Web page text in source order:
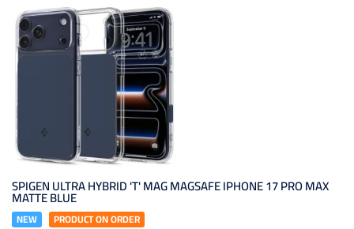
SPIGEN ULTRA HYBRID 'T' MAG MAGSAFE IPHONE 17 PRO MAX
MATTE BLUE
NEW PRODUCT ON ORDER